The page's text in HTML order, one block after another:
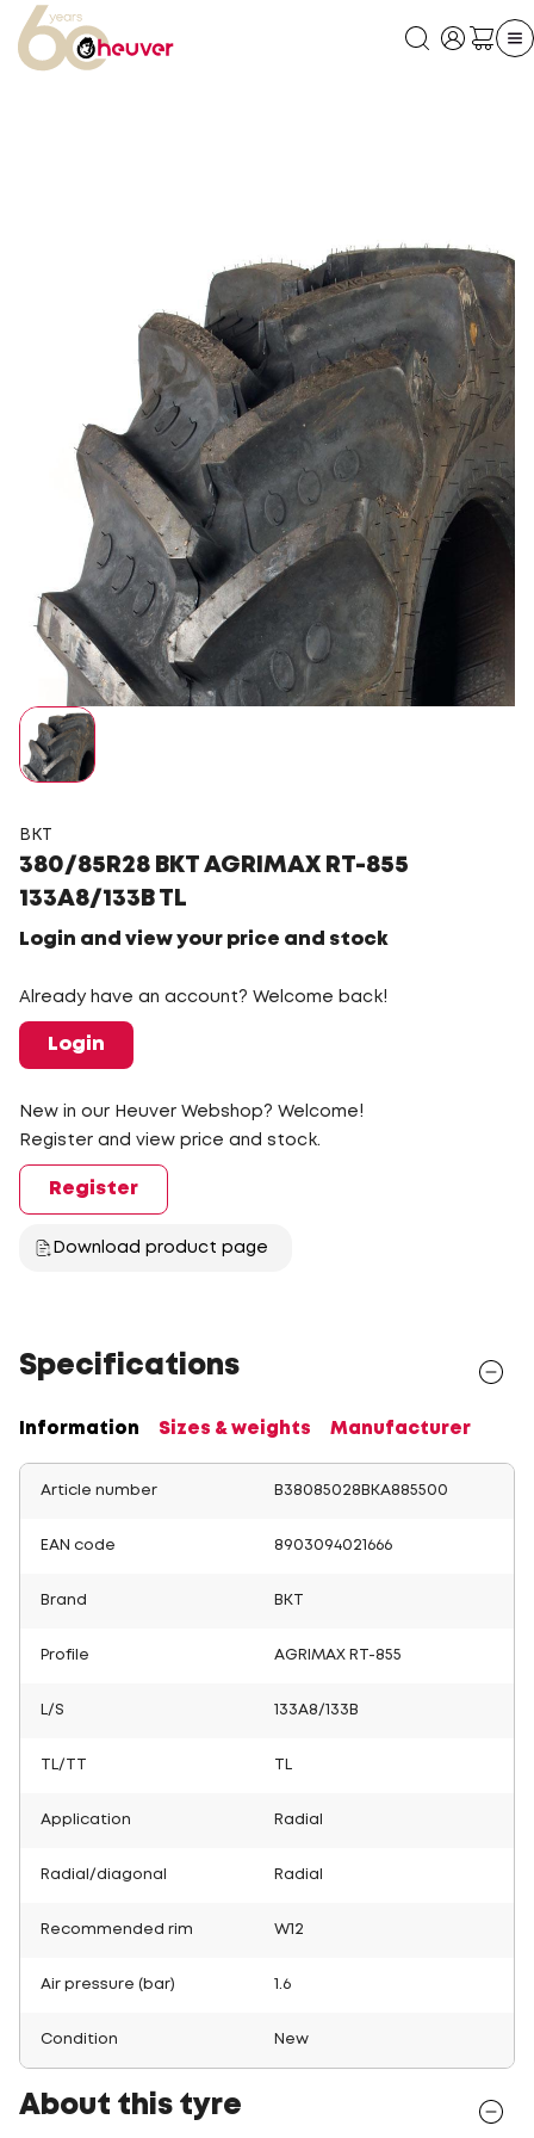
BKT
380/85R28 BKT AGRIMAX RT-855
133A8/133B TL
Login and view your price and stock
Already have an account? Welcome back!
Login
New in our Heuver Webshop? Welcome!
Register and view price and stock.
Register
Download product page
Specifications
Information Sizes & weights Manufacturer
Article number B38085028BKA885500
EAN code 8903094021666
Brand BKT
Profile AGRIMAX RT-855
L/S 133A8/133B
TL/TT
Application Radial
Radial/diagonal Radial
Recommended rim W12
Air pressure (bar) 1.6
Condition New
About this tyre